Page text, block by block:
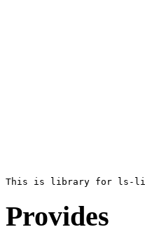
Provides